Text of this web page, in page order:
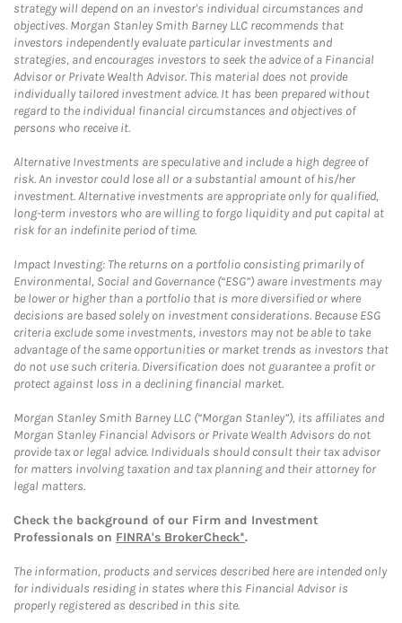
strategy will depend on an investor's individual circumstances and
objectives. Morgan Stanley Smith Barney LLC recommends that
investors independently evaluate particular investments and
strategies, and encourages investors to seek the advice of a Financial
Advisor or Private Wealth Advisor. This material does not provide
individually tailored investment advice. It has been prepared without
regard to the individual financial circumstances and objectives of
persons who receive it.
Alternative Investments are speculative and include a high degree of
risk. An investor could lose all or a substantial amount of his/her
investment. Alternative investments are appropriate only for qualified,
long-term investors who are willing to forgo liquidity and put capital at
risk for an indefinite period of time.
Impact Investing: The returns on a portfolio consisting primarily of
Environmental, Social and Governance (“ESG”) aware investments may
be lower or higher than a portfolio that is more diversified or where
decisions are based solely on investment considerations. Because ESG
criteria exclude some investments, investors may not be able to take
advantage of the same opportunities or market trends as investors that
do not use such criteria. Diversification does not guarantee a profit or
protect against loss in a declining financial market.
Morgan Stanley Smith Barney LLC (“Morgan Stanley”), its affiliates and
Morgan Stanley Financial Advisors or Private Wealth Advisors do not
provide tax or legal advice. Individuals should consult their tax advisor
for matters involving taxation and tax planning and their attorney for
legal matters.
Check the background of our Firm and Investment
Professionals on FINRA's BrokerCheck*.
The information, products and services described here are intended only
for individuals residing in states where this Financial Advisor is
properly registered as described in this site.